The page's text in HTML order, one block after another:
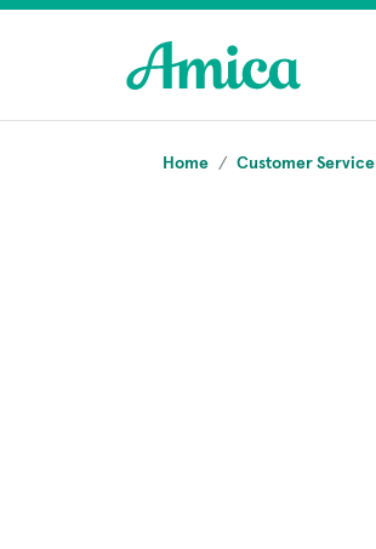
Skip to main content
Home Customer Service